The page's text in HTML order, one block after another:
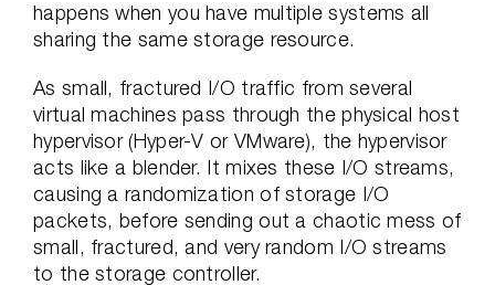
happens when you have multiple systems all
sharing the same storage resource.
As small, fractured I/O traffic from several
virtual machines pass through the physical host
hypervisor (Hyper-V or VMware), the hypervisor
acts like a blender. It mixes these I/O streams,
causing a randomization of storage I/O
packets, before sending out a chaotic mess of
small, fractured, and very random I/O streams
to the storage controller.